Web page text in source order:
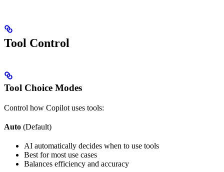
Tool Control
Tool Choice Modes
Control how Copilot uses tools:
Auto (Default)
AI automatically decides when to use tools
Best for most use cases
Balances efficiency and accuracy